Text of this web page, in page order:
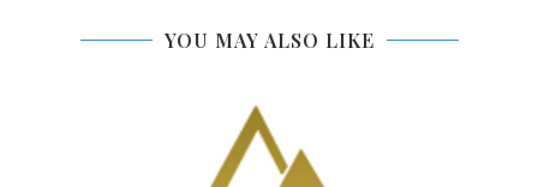
YOU MAY ALSO LIKE